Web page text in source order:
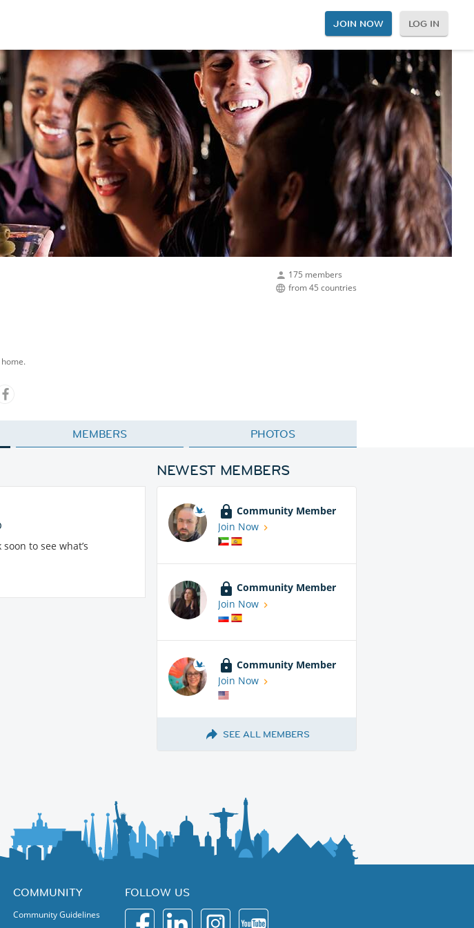
JOIN NOW LOG IN
175 members
from 45 countries
MEMBERS PHOTOS
to see what’s
NEWEST MEMBERS
Community Member
Join Now
Community Member
Join Now
Community Member
Join Now
SEE ALL MEMBERS
COMMUNITY
Community Guidelines
FOLLOW US